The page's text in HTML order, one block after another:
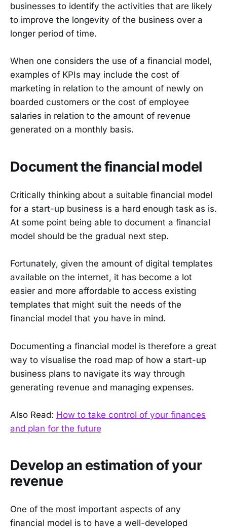
businesses to identify the activities that are likely
to improve the longevity of the business over a
longer period of time.
When one considers the use of a financial model,
examples of KPIs may include the cost of
marketing in relation to the amount of newly on
boarded customers or the cost of employee
salaries in relation to the amount of revenue
generated on a monthly basis.
Document the financial model
Critically thinking about a suitable financial model
for a start-up business is a hard enough task as is.
At some point being able to document a financial
model should be the gradual next step.
Fortunately, given the amount of digital templates
available on the internet, it has become a lot
easier and more affordable to access existing
templates that might suit the needs of the
financial model that you have in mind.
Documenting a financial model is therefore a great
way to visualise the road map of how a start-up
business plans to navigate its way through
generating revenue and managing expenses.
Also Read: How to take control of your finances
and plan for the future
Develop an estimation of your
revenue
One of the most important aspects of any
financial model is to have a well-developed